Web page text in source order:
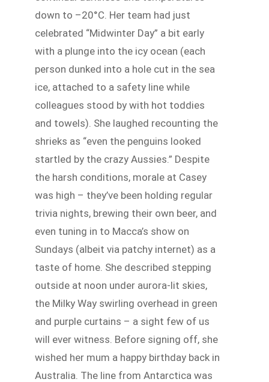
down to –20°C. Her team had just
celebrated “Midwinter Day” a bit early
with a plunge into the icy ocean (each
person dunked into a hole cut in the sea
ice, attached to a safety line while
colleagues stood by with hot toddies
and towels). She laughed recounting the
shrieks as “even the penguins looked
startled by the crazy Aussies.” Despite
the harsh conditions, morale at Casey
was high – they’ve been holding regular
trivia nights, brewing their own beer, and
even tuning in to Macca’s show on
Sundays (albeit via patchy internet) as a
taste of home. She described stepping
outside at noon under aurora-lit skies,
the Milky Way swirling overhead in green
and purple curtains – a sight few of us
will ever witness. Before signing off, she
wished her mum a happy birthday back in
Australia. The line from Antarctica was